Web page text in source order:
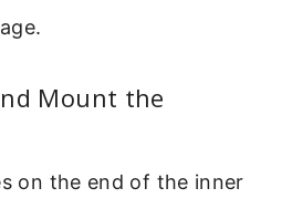
Mount the
on the end of the inner